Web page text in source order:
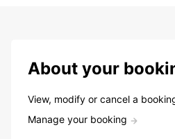
About your
View, modify or cancel a
Manage your booking